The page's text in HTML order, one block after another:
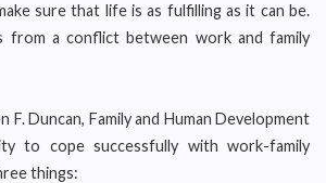
sure that life is as fulfilling as it can be.
from a conflict between work and family
F. Duncan, Family and Human Development
to cope successfully with work-family
things: